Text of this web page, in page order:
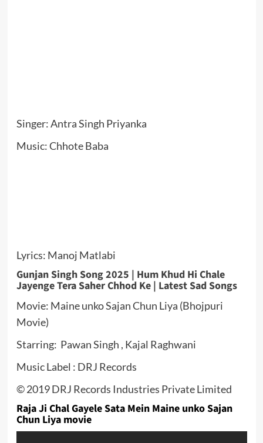
Singer: Antra Singh Priyanka
Music: Chhote Baba
Lyrics: Manoj Matlabi
Gunjan Singh Song 2025 | Hum Khud Hi Chale
Jayenge Tera Saher Chhod Ke | Latest Sad Songs
Movie: Maine unko Sajan Chun Liya (Bhojpuri
Movie)
Starring: Pawan Singh , Kajal Raghwani
Music Label : DRJ Records
© 2019 DRJ Records Industries Private Limited
Raja Ji Chal Gayele Sata Mein Maine unko Sajan
Chun Liya movie